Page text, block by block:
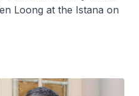
Loong at the Istana on